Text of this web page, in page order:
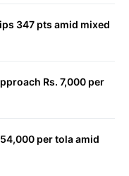
347 pts amid mixed
Rs. 7,000 per
per tola amid